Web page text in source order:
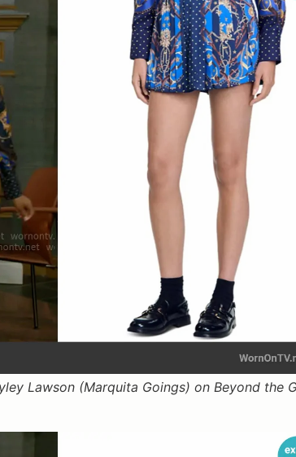
Lawson (Marquita Goings) on Beyond the